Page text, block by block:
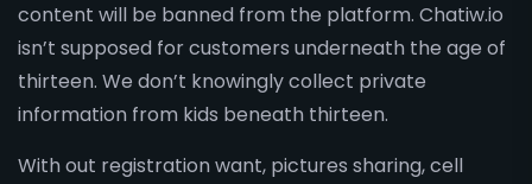
content will be banned from the platform. Chatiw.io
isn’t supposed for customers underneath the age of
thirteen. We don’t knowingly collect private
information from kids beneath thirteen.
With out registration want, pictures sharing, cell